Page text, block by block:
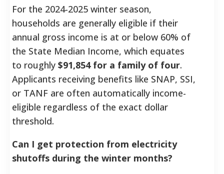
For the 2024-2025 winter season,
households are generally eligible if their
annual gross income is at or below 60% of
the State Median Income, which equates
to roughly $91,854 for a family of four.
Applicants receiving benefits like SNAP, SSI,
or TANF are often automatically income-
eligible regardless of the exact dollar
threshold.
Can I get protection from electricity
shutoffs during the winter months?